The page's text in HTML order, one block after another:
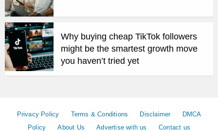
Why buying cheap TikTok followers
might be the smartest growth move
you haven’t tried yet
Privacy Policy Terms & Conditions Disclaimer
DMCA
Policy
About Us Advertise with us Contact us